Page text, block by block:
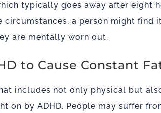
typically goes away after eight
circumstances, a person might
are mentally worn out.
to Cause Constant
includes not only physical but
on by ADHD. People may suffer